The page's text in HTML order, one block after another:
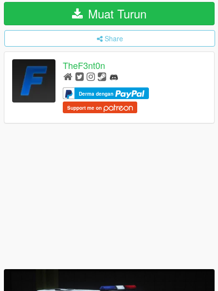
Muat Turun
Share
TheF3nt0n
Derma dengan
Support me on